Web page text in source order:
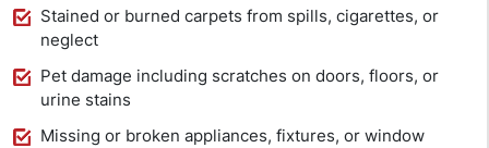
Stained or burned carpets from spills, cigarettes, or
neglect
Pet damage including scratches on doors, floors, or
urine stains
Missing or broken appliances, fixtures, or window